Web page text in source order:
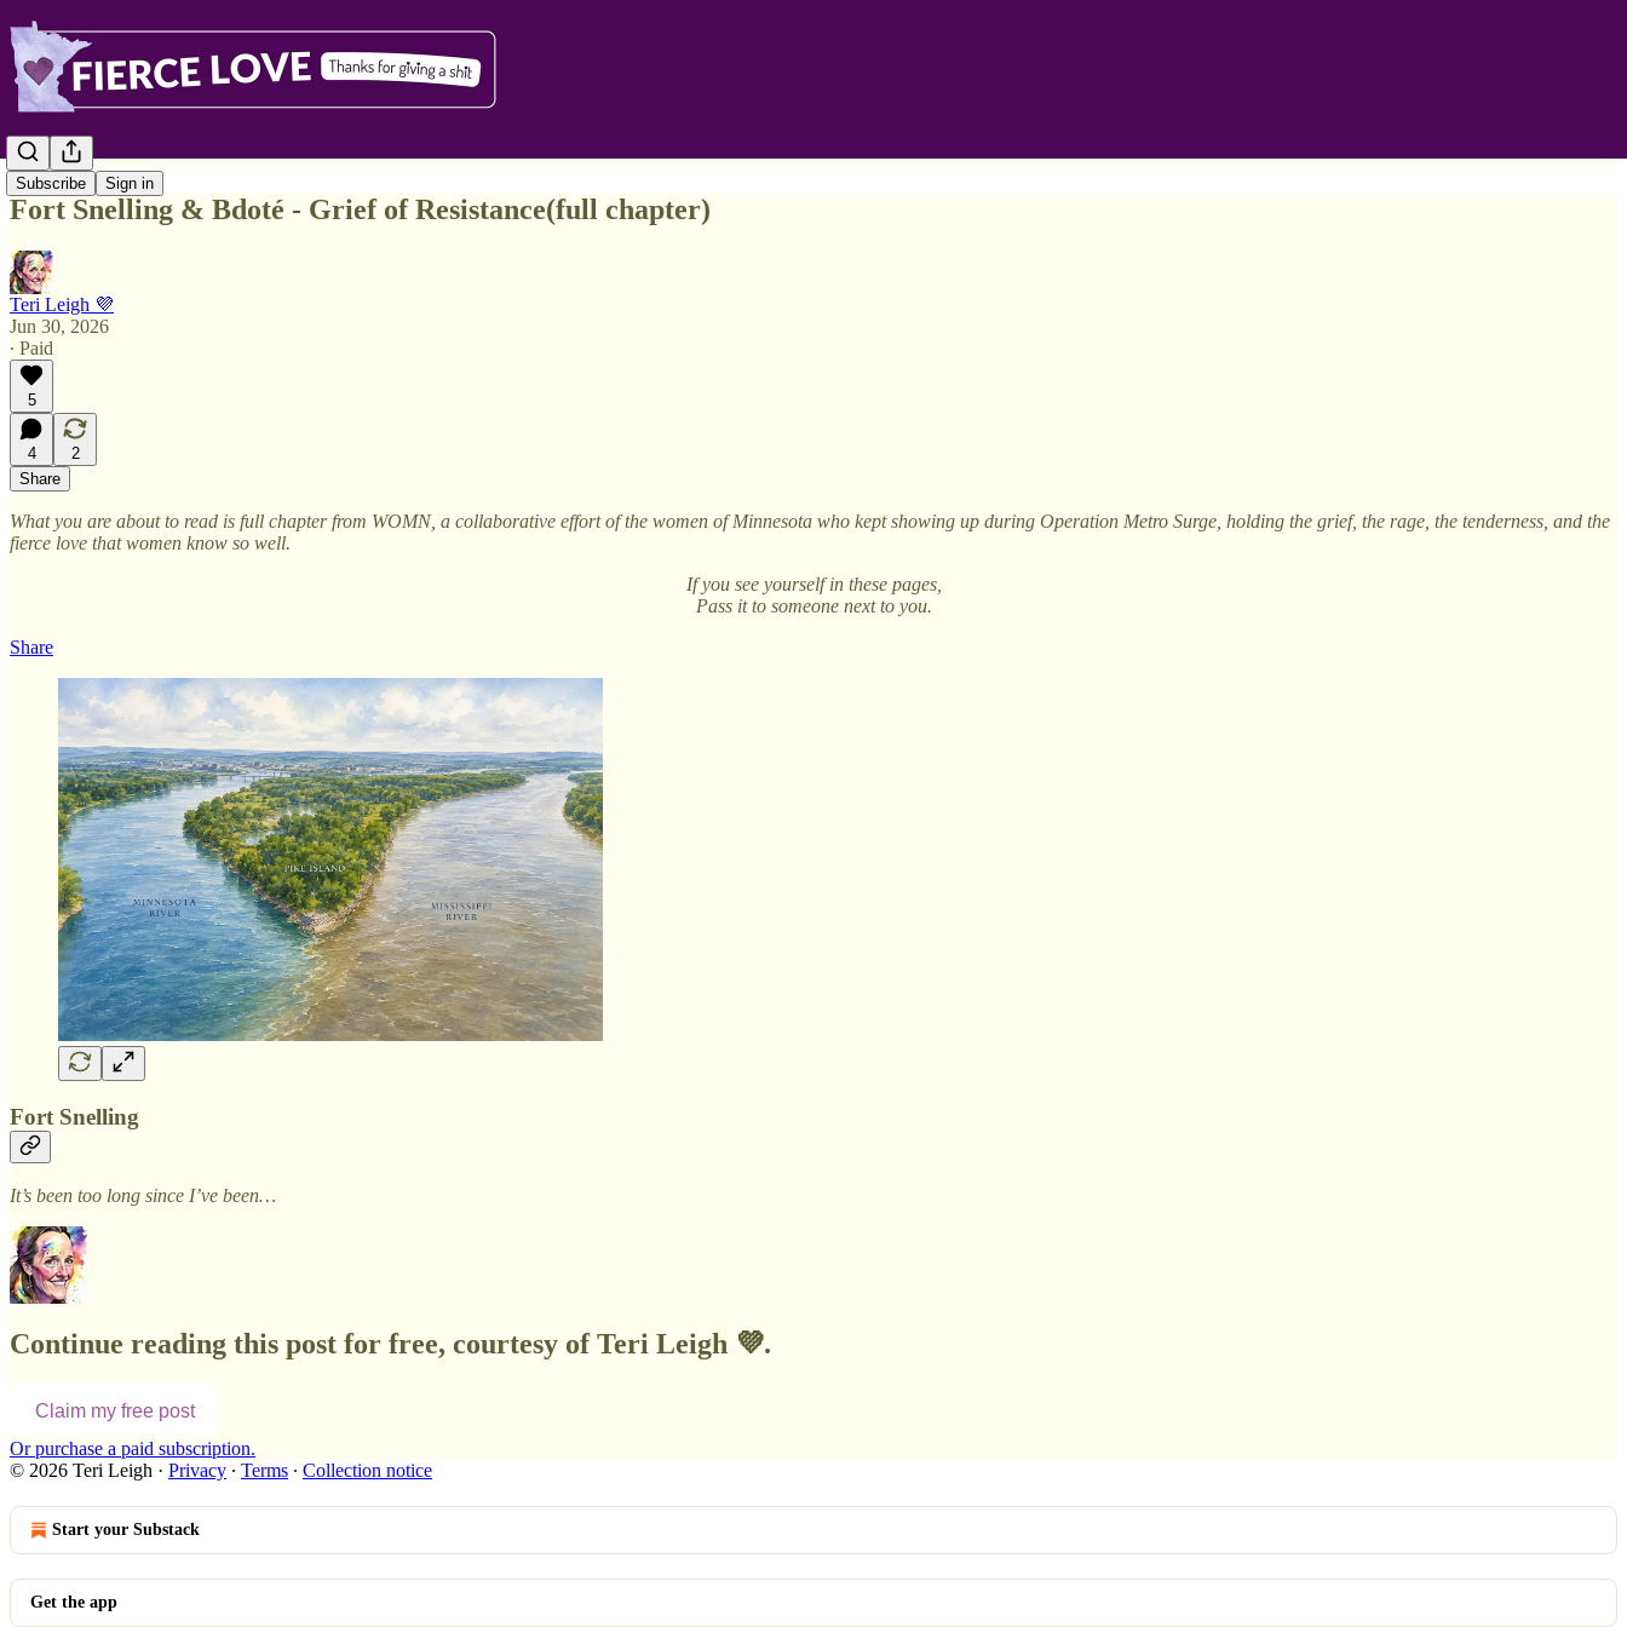
Subscribe Sign in
Fort Snelling & Bdoté - Grief of Resistance(full chapter)
Teri Leigh 💜
Jun 30, 2026
∙ Paid
5
4
2
Share
What you are about to read is full chapter from WOMN, a collaborative effort of the women of Minnesota who kept showing up during Operation Metro Surge, holding the grief, the rage, the tenderness, and the
fierce love that women know so well.
If you see yourself in these pages,
Pass it to someone next to you.
Share
Fort Snelling
It’s been too long since I’ve been…
Continue reading this post for free, courtesy of Teri Leigh 💜.
Claim my free post
Or purchase a paid subscription.
© 2026 Teri Leigh · Privacy ∙ Terms ∙ Collection notice
Start your Substack
Get the app